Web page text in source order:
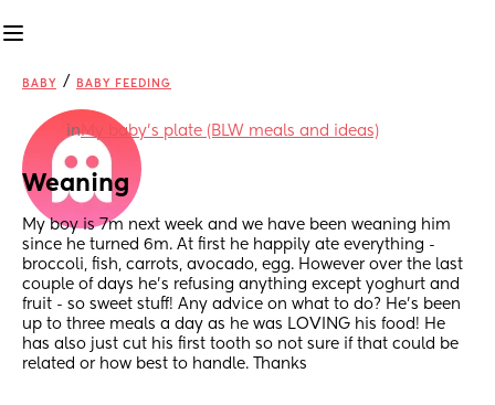
BABY / BABY FEEDING
inMy baby's plate (BLW meals and ideas)
Weaning
My boy is 7m next week and we have been weaning him
since he turned 6m. At first he happily ate everything -
broccoli, fish, carrots, avocado, egg. However over the last
couple of days he’s refusing anything except yoghurt and
fruit - so sweet stuff! Any advice on what to do? He’s been
up to three meals a day as he was LOVING his food! He
has also just cut his first tooth so not sure if that could be
related or how best to handle. Thanks